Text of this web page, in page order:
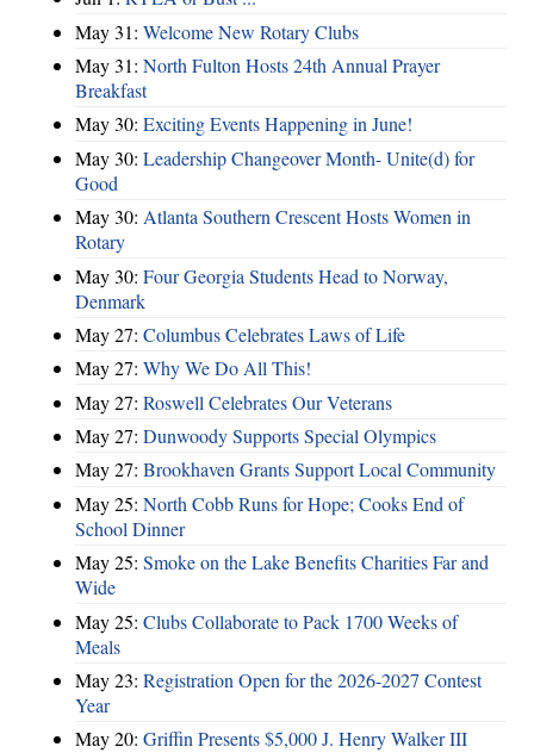
May 31: Welcome New Rotary Clubs
May 31: North Fulton Hosts 24th Annual Prayer
Breakfast
May 30: Exciting Events Happening in June!
May 30: Leadership Changeover Month- Unite(d) for
Good
May 30: Atlanta Southern Crescent Hosts Women in
Rotary
May 30: Four Georgia Students Head to Norway,
Denmark
May 27: Columbus Celebrates Laws of Life
May 27: Why We Do All This!
May 27: Roswell Celebrates Our Veterans
May 27: Dunwoody Supports Special Olympics
May 27: Brookhaven Grants Support Local Community
May 25: North Cobb Runs for Hope; Cooks End of
School Dinner
May 25: Smoke on the Lake Benefits Charities Far and
Wide
May 25: Clubs Collaborate to Pack 1700 Weeks of
Meals
May 23: Registration Open for the 2026-2027 Contest
Year
May 20: Griffin Presents $5,000 J. Henry Walker III